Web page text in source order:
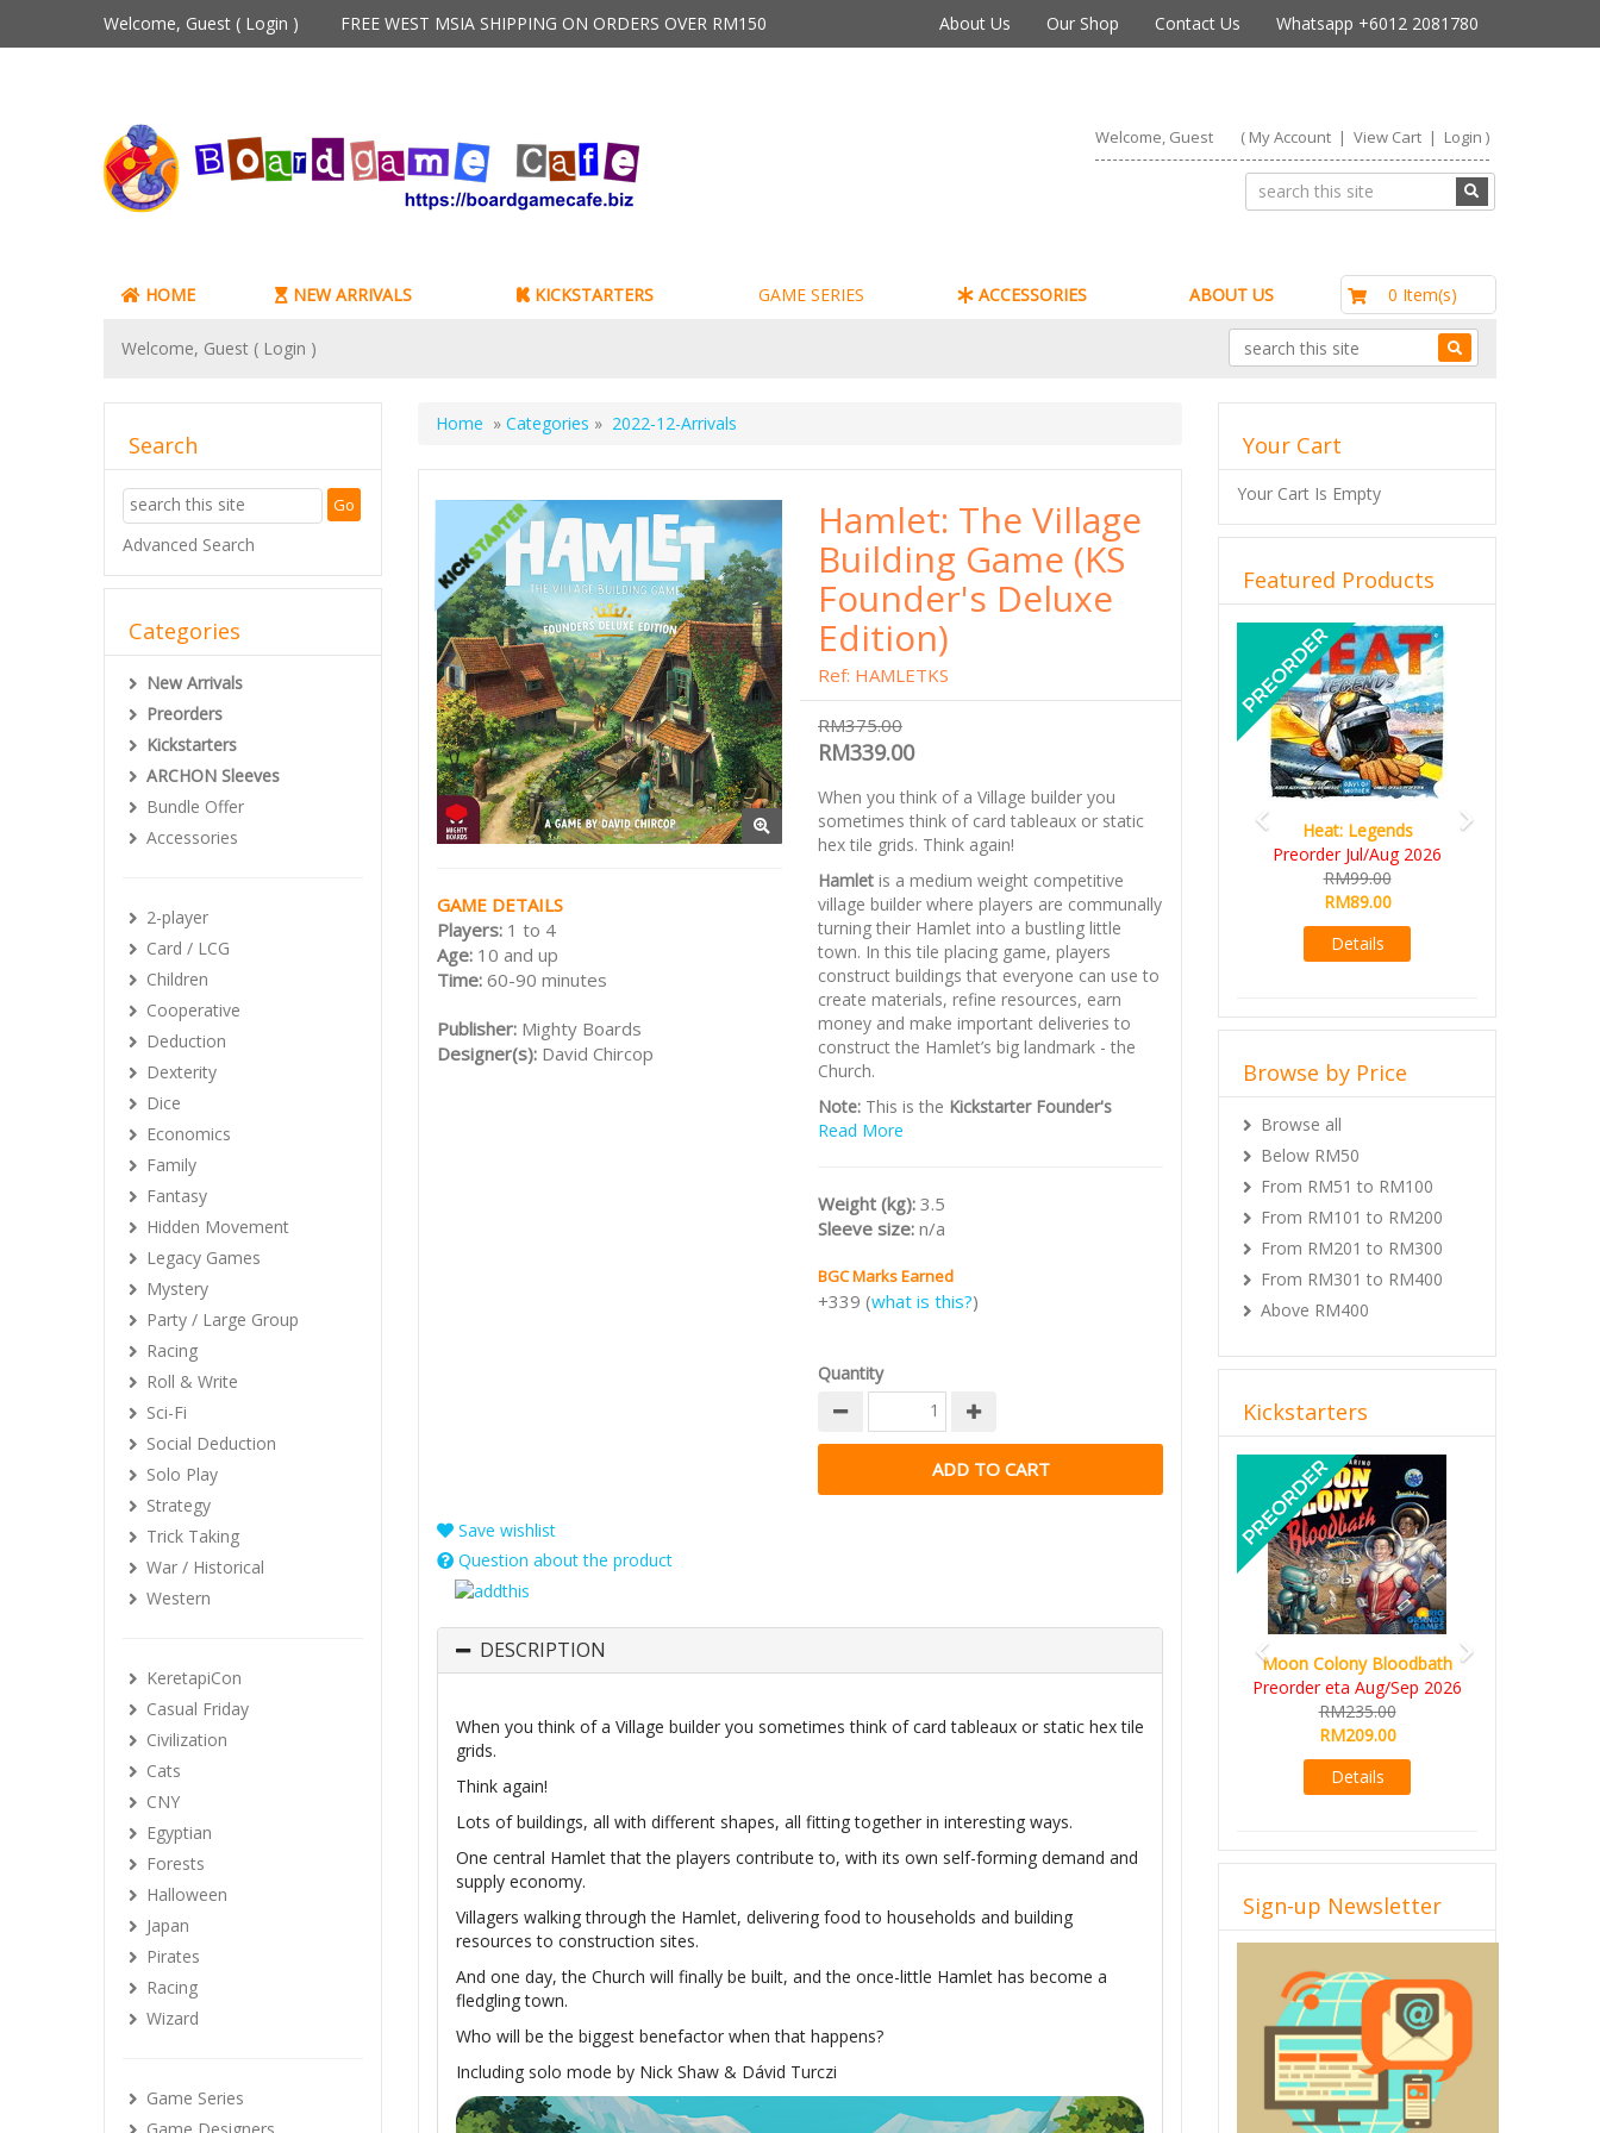
Welcome, Guest ( Login ) FREE WEST MSIA SHIPPING ON ORDERS OVER RM150 About Us Our Shop Contact Us Whatsapp +6012 2081780
Welcome, Guest ( My Account| View Cart| Login )
HOME NEW ARRIVALS KICKSTARTERS GAME SERIES ACCESSORIES ABOUT US 0 Item(s)
Welcome, Guest ( Login )
Home » Categories » 2022-12-Arrivals
GAME DETAILS
Players: 1 to 4
Age: 10 and up
Time: 60-90 minutes
Publisher: Mighty Boards
Designer(s): David Chircop
Hamlet: The Village
Building Game (KS
Founder's Deluxe
Edition)
Ref: HAMLETKS
RM375.00
RM339.00
When you think of a Village builder you
sometimes think of card tableaux or static
hex tile grids. Think again!
Hamlet is a medium weight competitive
village builder where players are communally
turning their Hamlet into a bustling little
town. In this tile placing game, players
construct buildings that everyone can use to
create materials, refine resources, earn
money and make important deliveries to
construct the Hamlet’s big landmark - the
Church.
Note: This is the Kickstarter Founder's
Deluxe Edition
Read More
Weight (kg): 3.5
Sleeve size: n/a
BGC Marks Earned
+339 (what is this?)
Quantity
Save wishlist
Question about the product
DESCRIPTION
When you think of a Village builder you sometimes think of card tableaux or static hex tile
grids.
Think again!
Lots of buildings, all with different shapes, all fitting together in interesting ways.
One central Hamlet that the players contribute to, with its own self-forming demand and
supply economy.
Villagers walking through the Hamlet, delivering food to households and building
resources to construction sites.
And one day, the Church will finally be built, and the once-little Hamlet has become a
fledgling town.
Who will be the biggest benefactor when that happens?
Including solo mode by Nick Shaw & Dávid Turczi
Search
Advanced Search
Categories
New Arrivals
Preorders
Kickstarters
ARCHON Sleeves
Bundle Offer
Accessories
2-player
Card / LCG
Children
Cooperative
Deduction
Dexterity
Dice
Economics
Family
Fantasy
Hidden Movement
Legacy Games
Mystery
Party / Large Group
Racing
Roll & Write
Sci-Fi
Social Deduction
Solo Play
Strategy
Trick Taking
War / Historical
Western
KeretapiCon
Casual Friday
Civilization
Cats
CNY
Egyptian
Forests
Halloween
Japan
Pirates
Racing
Wizard
Game Series
Your Cart
Your Cart Is Empty
Featured Products
Heat: Legends
Preorder Jul/Aug 2026
RM99.00
RM89.00
Details
Previous
Browse by Price
Browse all
Below RM50
From RM51 to RM100
From RM101 to RM200
From RM201 to RM300
From RM301 to RM400
Above RM400
Kickstarters
Moon Colony Bloodbath
Preorder eta Aug/Sep 2026
RM235.00
RM209.00
Details
Previous
Sign-up Newsletter